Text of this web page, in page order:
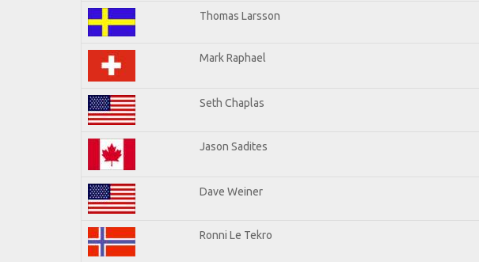
Thomas Larsson
Mark Raphael
Seth Chaplas
Jason Sadites
Dave Weiner
Ronni Le Tekro